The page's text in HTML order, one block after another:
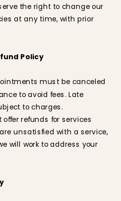
the right to change our
at any time, with prior
Policy
must be canceled
to avoid fees. Late
to charges.
refunds for services
unsatisfied with a service,
will work to address your